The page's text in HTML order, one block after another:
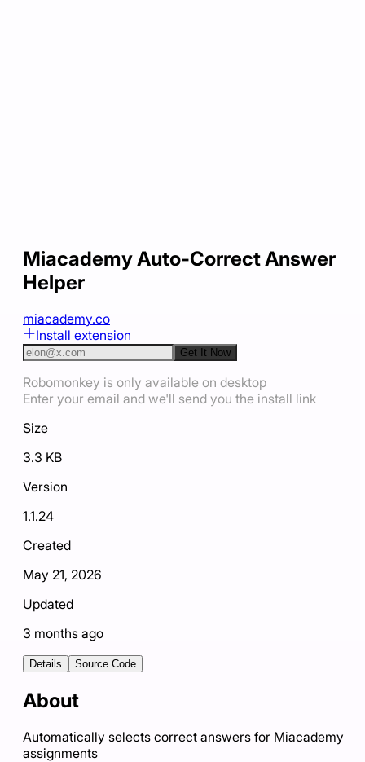
Miacademy Auto-Correct Answer
Helper
miacademy.co
Install extension
Get It Now
Robomonkey is only available on desktop
Enter your email and we'll send you the install link
Size
3.3 KB
Version
1.1.24
Created
May 21, 2026
Updated
3 months ago
Details Source Code
About
Automatically selects correct answers for Miacademy
assignments